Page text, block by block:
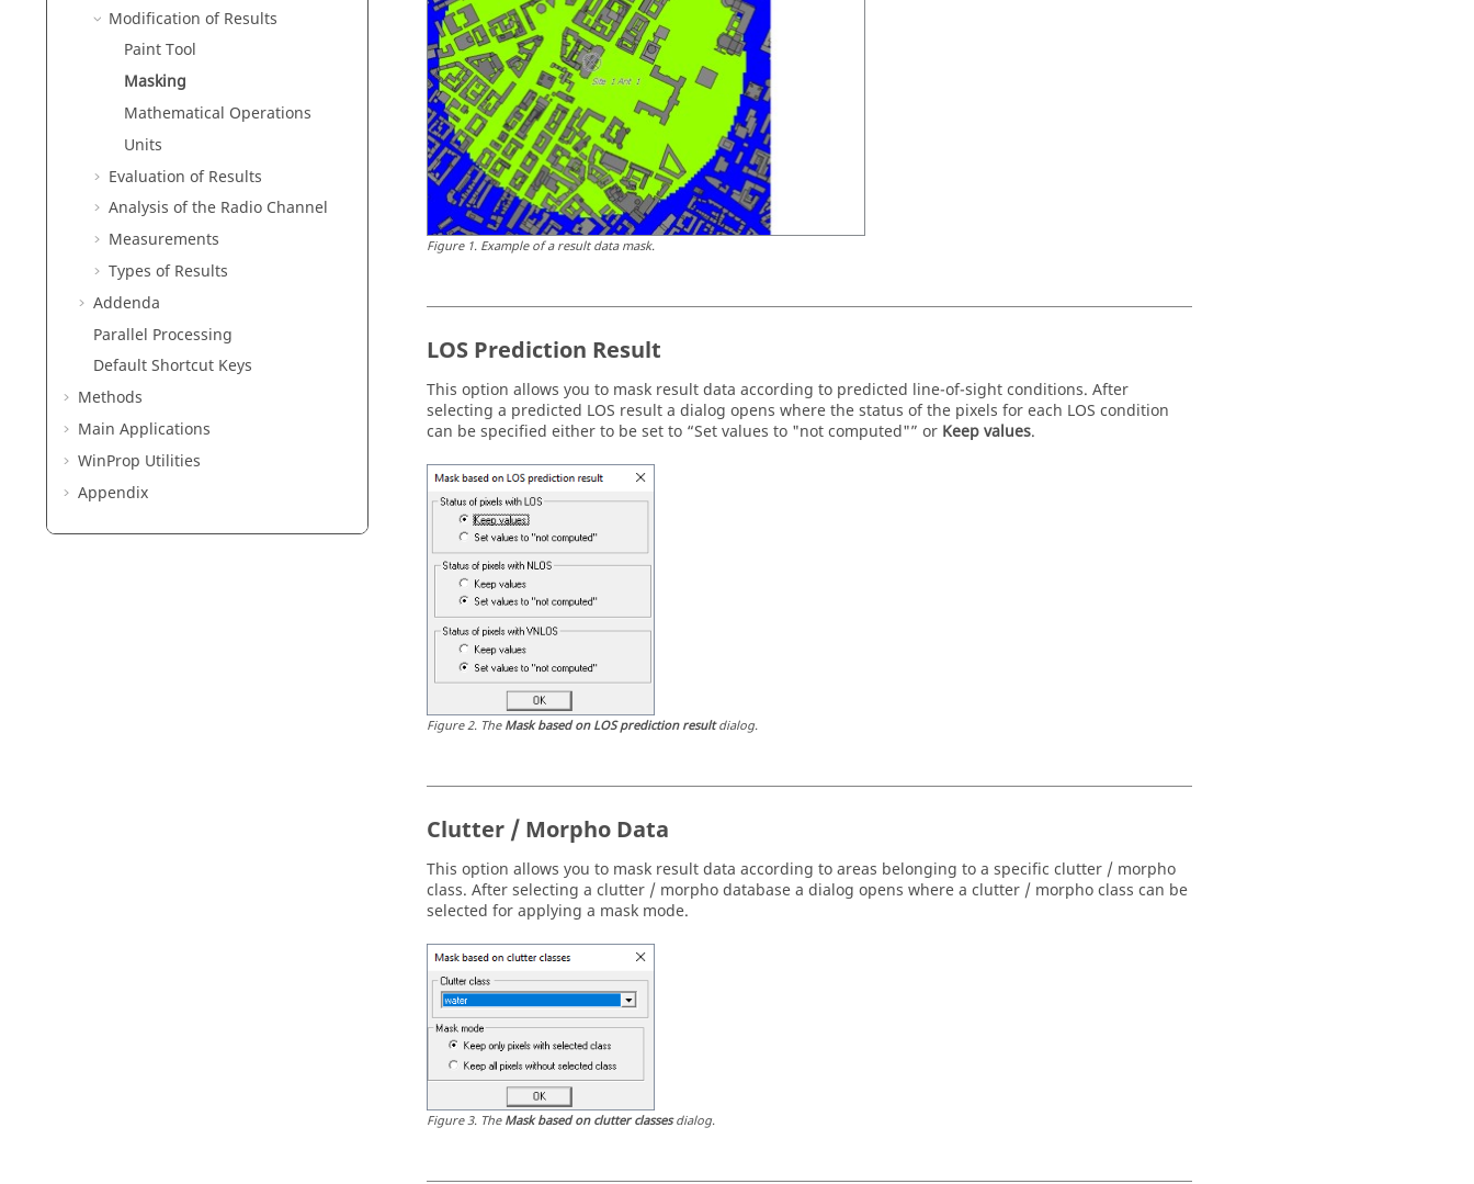
Modification of Results
Paint Tool
Masking
Mathematical Operations
Units
Evaluation of Results
Analysis of the Radio Channel
Measurements
Types of Results
Addenda
Parallel Processing
Default Shortcut Keys
Methods
Main Applications
WinProp Utilities
Appendix
Figure1. Example of a result data mask.
LOS Prediction Result
This option allows you to mask result data according to predicted line-of-sight conditions. After
selecting a predicted LOS result a dialog opens where the status of the pixels for each LOS condition
can be specified either to be set to Set values to "not computed" or Keep values.
Figure2. TheMask based on LOS prediction resultdialog.
Clutter / Morpho Data
This option allows you to mask result data according to areas belonging to a specific clutter / morpho
class. After selecting a clutter / morpho database a dialog opens where a clutter / morpho class can be
selected for applying a mask mode.
Figure3. TheMask based on clutter classesdialog.